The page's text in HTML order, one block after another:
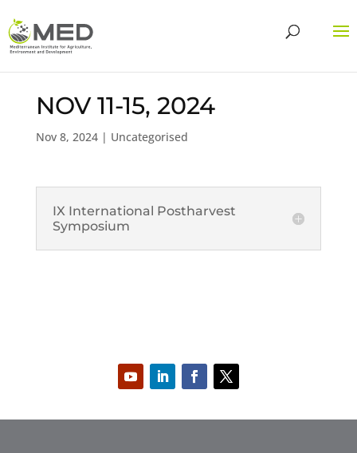
NOV 11-15, 2024
Nov 8, 2024| Uncategorised
IX International Postharvest
Symposium